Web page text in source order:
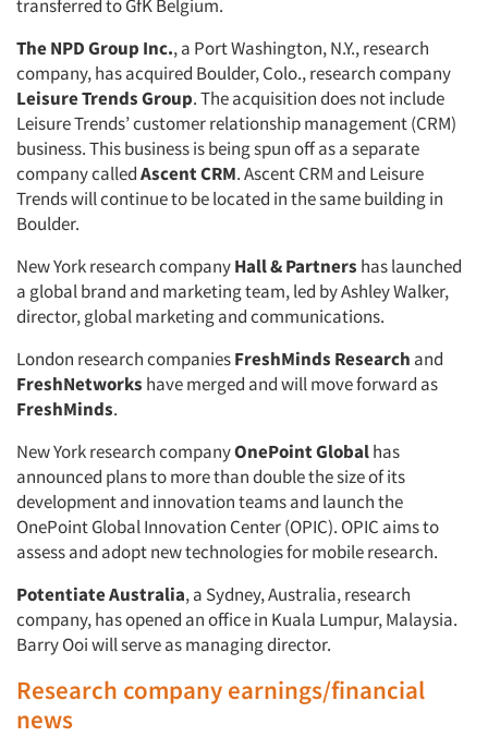
transferred to GfK Belgium.
The NPD Group Inc., a Port Washington, N.Y., research
company, has acquired Boulder, Colo., research company
Leisure Trends Group. The acquisition does not include
Leisure Trends’ customer relationship management (CRM)
business. This business is being spun off as a separate
company calledAscent CRM. Ascent CRM and Leisure
Trends will continue to be located in the same building in
Boulder.
New York research companyHall & Partners has launched
a global brand and marketing team, led by Ashley Walker,
director, global marketing and communications.
London research companiesFreshMinds Research and
FreshNetworks have merged and will move forward as
FreshMinds.
New York research companyOnePoint Globalhas
announced plans to more than double the size of its
development and innovation teams and launch the
OnePoint Global Innovation Center (OPIC). OPIC aims to
assess and adopt new technologies for mobile research.
Potentiate Australia, a Sydney, Australia, research
company, has opened an office in Kuala Lumpur, Malaysia.
Barry Ooi will serve as managing director.
Research company earnings/financial
news